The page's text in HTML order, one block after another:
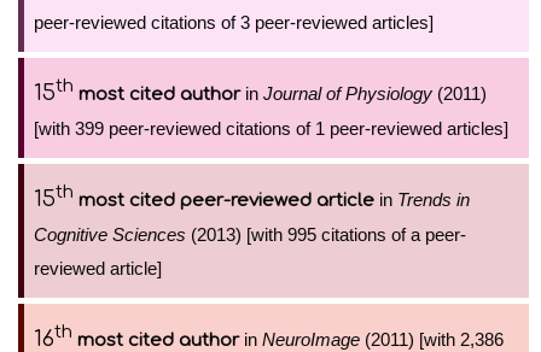
peer-reviewed citations of 3 peer-reviewed articles]
15th most cited authorin Journal of Physiology (2011)
[with 399 peer-reviewed citations of 1 peer-reviewed articles]
15th most cited peer-reviewed article in Trends in
Cognitive Sciences (2013) [with 995 citations of a peer-
reviewed article]
16th most cited authorin NeuroImage (2011) [with 2,386